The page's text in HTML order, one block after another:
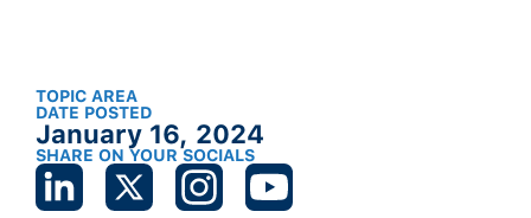
TOPIC AREA
DATE POSTED
January 16, 2024
SHARE ON YOUR SOCIALS